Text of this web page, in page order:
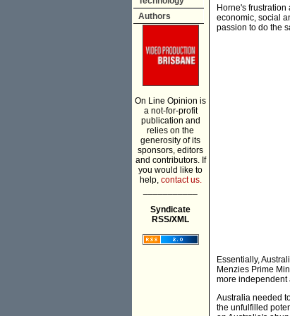
Authors
On Line Opinion is
a not-for-profit
publication and
relies on the
generosity of its
sponsors, editors
and contributors. If
you would like to
help, contact us.
Syndicate
RSS/XML
Horne's
economic, social
passion to do the
Essentially,
Menzies Prime
more independent
Australia needed
the unfulfilled